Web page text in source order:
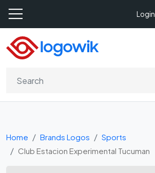
Login
Home Brands Logos
Sports
Club Estacion Experimental Tucuman